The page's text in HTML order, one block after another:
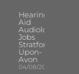
Hearing
Aid
Audiologist
Jobs
Stratford-
Upon-
Avon
04/08/2026